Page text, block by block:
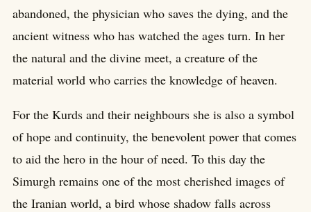
abandoned, the physician who saves the dying, and the
ancient witness who has watched the ages turn. In her
the natural and the divine meet, a creature of the
material world who carries the knowledge of heaven.
For the Kurds and their neighbours she is also a symbol
of hope and continuity, the benevolent power that comes
to aid the hero in the hour of need. To this day the
Simurgh remains one of the most cherished images of
the Iranian world, a bird whose shadow falls across